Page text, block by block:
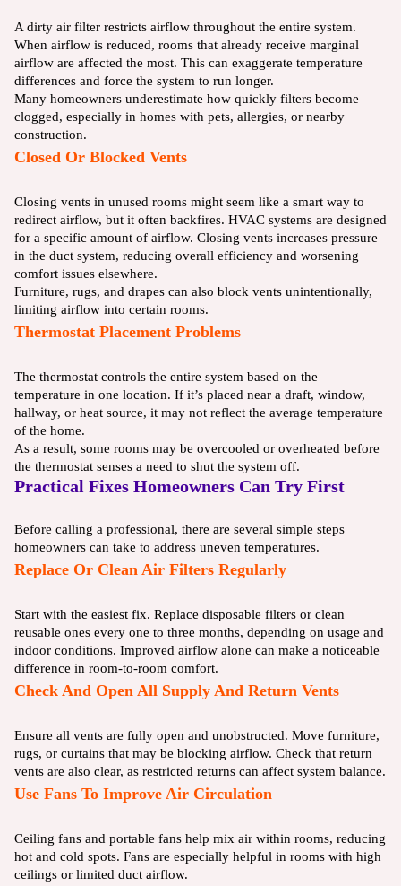
A dirty air filter restricts airflow throughout the entire system.
When airflow is reduced, rooms that already receive marginal
airflow are affected the most. This can exaggerate temperature
differences and force the system to run longer.
Many homeowners underestimate how quickly filters become
clogged, especially in homes with pets, allergies, or nearby
construction.
Closed Or Blocked Vents
Closing vents in unused rooms might seem like a smart way to
redirect airflow, but it often backfires. HVAC systems are designed
for a specific amount of airflow. Closing vents increases pressure
in the duct system, reducing overall efficiency and worsening
comfort issues elsewhere.
Furniture, rugs, and drapes can also block vents unintentionally,
limiting airflow into certain rooms.
Thermostat Placement Problems
The thermostat controls the entire system based on the
temperature in one location. If it’s placed near a draft, window,
hallway, or heat source, it may not reflect the average temperature
of the home.
As a result, some rooms may be overcooled or overheated before
the thermostat senses a need to shut the system off.
Practical Fixes Homeowners Can Try First
Before calling a professional, there are several simple steps
homeowners can take to address uneven temperatures.
Replace Or Clean Air Filters Regularly
Start with the easiest fix. Replace disposable filters or clean
reusable ones every one to three months, depending on usage and
indoor conditions. Improved airflow alone can make a noticeable
difference in room-to-room comfort.
Check And Open All Supply And Return Vents
Ensure all vents are fully open and unobstructed. Move furniture,
rugs, or curtains that may be blocking airflow. Check that return
vents are also clear, as restricted returns can affect system balance.
Use Fans To Improve Air Circulation
Ceiling fans and portable fans help mix air within rooms, reducing
hot and cold spots. Fans are especially helpful in rooms with high
ceilings or limited duct airflow.